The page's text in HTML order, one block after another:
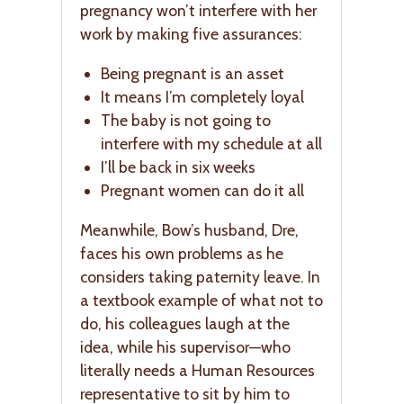
pregnancy won’t interfere with her
work by making five assurances:
Being pregnant is an asset
It means I’m completely loyal
The baby is not going to
interfere with my schedule at all
I’ll be back in six weeks
Pregnant women can do it all
Meanwhile, Bow’s husband, Dre,
faces his own problems as he
considers taking paternity leave. In
a textbook example of what not to
do, his colleagues laugh at the
idea, while his supervisor—who
literally needs a Human Resources
representative to sit by him to